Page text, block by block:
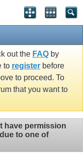
out the FAQ by
to register before
to proceed. To
that you want to
have permission
to one of